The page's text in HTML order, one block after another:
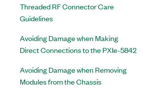
Threaded RF Connector Care
Guidelines
Avoiding Damage when Making
Direct Connections to the PXIe-5842
Avoiding Damage when Removing
Modules from the Chassis